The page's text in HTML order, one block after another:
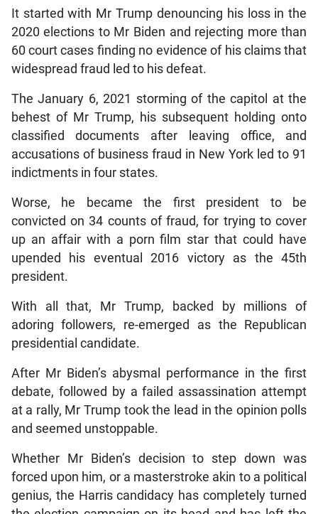
It started with Mr Trump denouncing his loss in the
2020 elections to Mr Biden and rejecting more than
60 court cases finding no evidence of his claims that
widespread fraud led to his defeat.
The January 6, 2021 storming of the capitol at the
behest of Mr Trump, his subsequent holding onto
classified documents after leaving office, and
accusations of business fraud in New York led to 91
indictments in four states.
Worse, he became the first president to be
convicted on 34 counts of fraud, for trying to cover
up an affair with a porn film star that could have
upended his eventual 2016 victory as the 45th
president.
With all that, Mr Trump, backed by millions of
adoring followers, re-emerged as the Republican
presidential candidate.
After Mr Biden’s abysmal performance in the first
debate, followed by a failed assassination attempt
at a rally, Mr Trump took the lead in the opinion polls
and seemed unstoppable.
Whether Mr Biden’s decision to step down was
forced upon him, or a masterstroke akin to a political
genius, the Harris candidacy has completely turned